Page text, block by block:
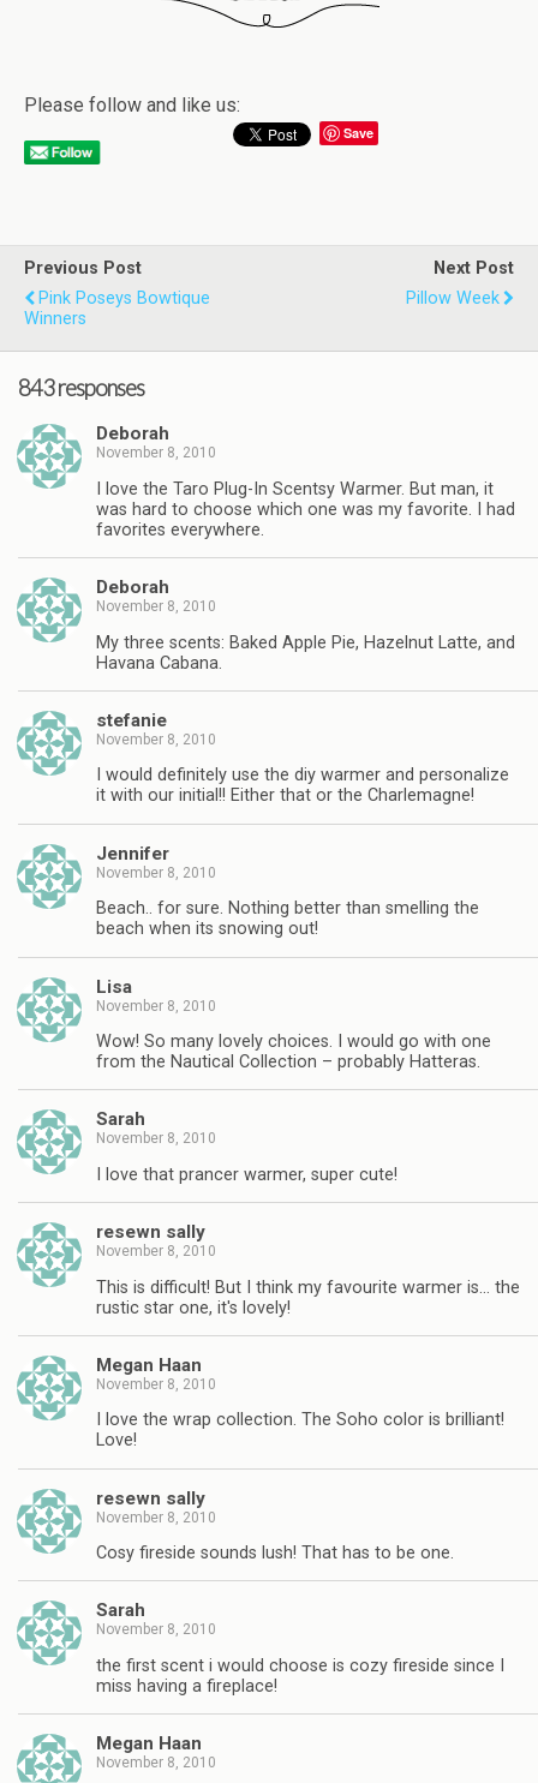
Please follow and like us:
Save
Previous Post
Pink Poseys Bowtique
Winners
Next Post
Pillow Week
843 responses
Deborah
November 8, 2010
I love the Taro Plug-In Scentsy Warmer. But man, it
was hard to choose which one was my favorite. I had
favorites everywhere.
Deborah
November 8, 2010
My three scents: Baked Apple Pie, Hazelnut Latte, and
Havana Cabana.
stefanie
November 8, 2010
I would definitely use the diy warmer and personalize
it with our initial!! Either that or the Charlemagne!
Jennifer
November 8, 2010
Beach.. for sure. Nothing better than smelling the
beach when its snowing out!
Lisa
November 8, 2010
Wow! So many lovely choices. I would go with one
from the Nautical Collection – probably Hatteras.
Sarah
November 8, 2010
I love that prancer warmer, super cute!
resewn sally
November 8, 2010
This is difficult! But I think my favourite warmer is… the
rustic star one, it's lovely!
Megan Haan
November 8, 2010
I love the wrap collection. The Soho color is brilliant!
Love!
resewn sally
November 8, 2010
Cosy fireside sounds lush! That has to be one.
Sarah
November 8, 2010
the first scent i would choose is cozy fireside since I
miss having a fireplace!
Megan Haan
November 8, 2010